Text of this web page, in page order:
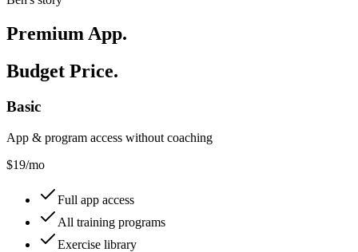
Premium App.
Budget Price.
Basic
App & program access without coaching
$19/mo
Full app access
All training programs
Exercise library